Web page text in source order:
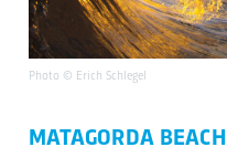
Photo © Erich Schlegel
MATAGORDA BEACH